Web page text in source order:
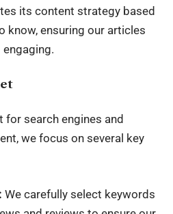
its content strategy based
know, ensuring our articles
engaging.
search engines and
we focus on several key
We carefully select keywords